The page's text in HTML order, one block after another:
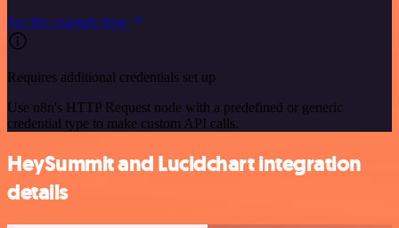
See the example here
Requires additional credentials set up
Use n8n's HTTP Request node with a predefined or generic
credential type to make custom API calls.
HeySummit and Lucidchart integration
details